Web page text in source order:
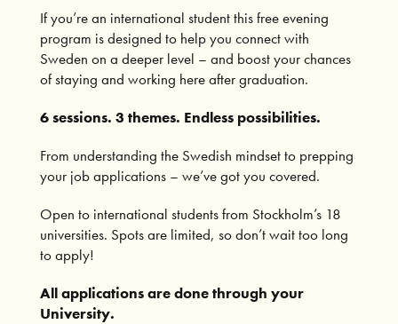
If you’re an international student this free evening
program is designed to help you connect with
Sweden on a deeper level – and boost your chances
of staying and working here after graduation.
6 sessions. 3 themes. Endless possibilities.
From understanding the Swedish mindset to prepping
your job applications – we’ve got you covered.
Open to international students from Stockholm’s 18
universities. Spots are limited, so don’t wait too long
to apply!
All applications are done through your
University.